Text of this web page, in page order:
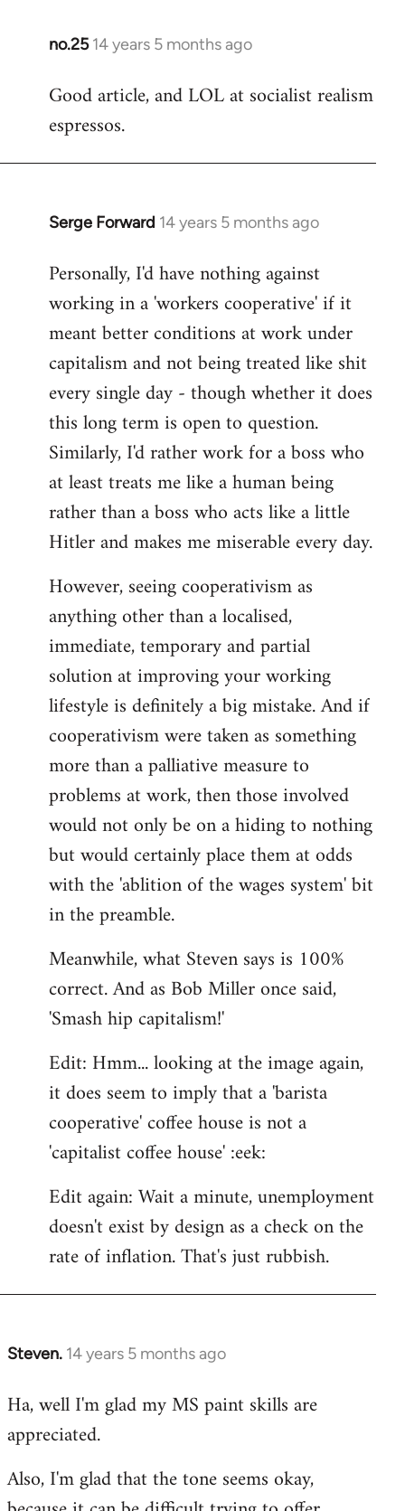
no.25 14 years 5 months ago
In
to
Welcome
libcom.org
Good article, and LOL at socialist realism
espressos.
Serge Forward 14 years 5 months ago
In
to
Welcome
libcom.org
Personally, I'd have nothing against
working in a 'workers cooperative' if it
meant better conditions at work under
capitalism and not being treated like shit
every single day - though whether it does
this long term is open to question.
Similarly, I'd rather work for a boss who
at least treats me like a human being
rather than a boss who acts like a little
Hitler and makes me miserable every day.
However, seeing cooperativism as
anything other than a localised,
immediate, temporary and partial
solution at improving your working
lifestyle is definitely a big mistake. And if
cooperativism were taken as something
more than a palliative measure to
problems at work, then those involved
would not only be on a hiding to nothing
but would certainly place them at odds
with the 'ablition of the wages system' bit
in the preamble.
Meanwhile, what Steven says is 100%
correct. And as Bob Miller once said,
'Smash hip capitalism!'
Edit: Hmm... looking at the image again,
it does seem to imply that a 'barista
cooperative' coffee house is not a
'capitalist coffee house' :eek:
Edit again: Wait a minute, unemployment
doesn't exist by design as a check on the
rate of inflation. That's just rubbish.
Steven. 14 years 5 months ago
In
to
Welcome
libcom.org
Ha, well I'm glad my MS paint skills are
appreciated.
Also, I'm glad that the tone seems okay,